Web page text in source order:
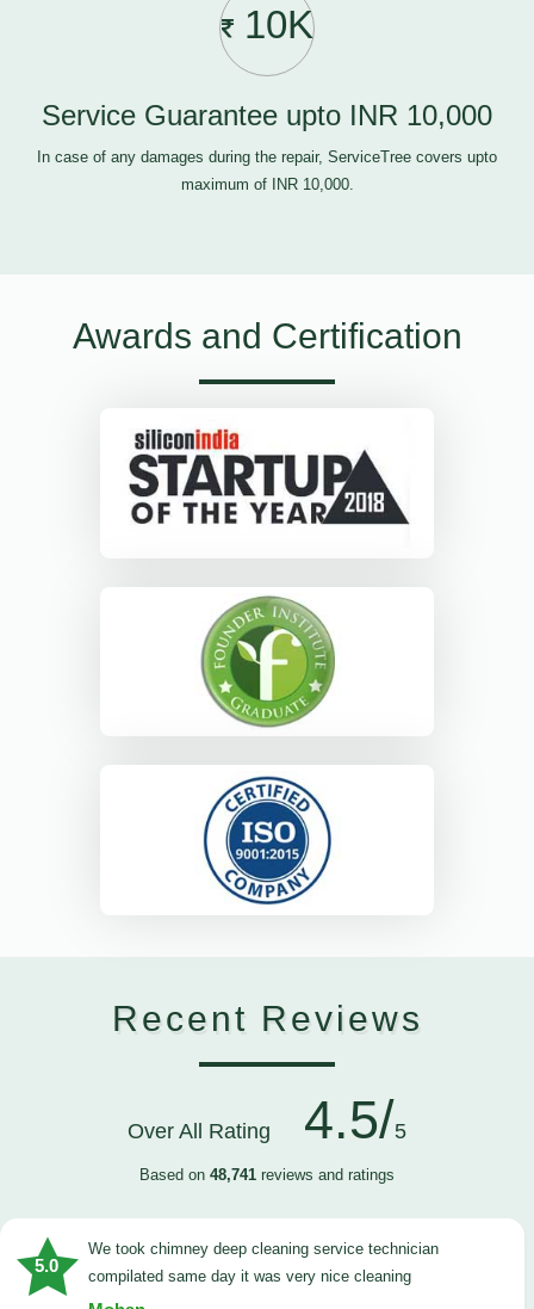
10K
Service Guarantee upto INR 10,000
In case of any damages during the repair, ServiceTree covers upto
maximum of INR 10,000.
Awards and Certification
Recent Reviews
Over All Rating 4.5/5
Based on 48,741 reviews and ratings
5.0
we took chimney deep cleaning service technician
compilated same day it was very nice cleaning